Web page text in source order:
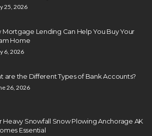
25, 2026
Mortgage Lending Can Help You Buy Your
Home
6, 2026
are the Different Types of Bank Accounts?
26, 2026
Heavy Snowfall Snow Plowing Anchorage AK
Essential